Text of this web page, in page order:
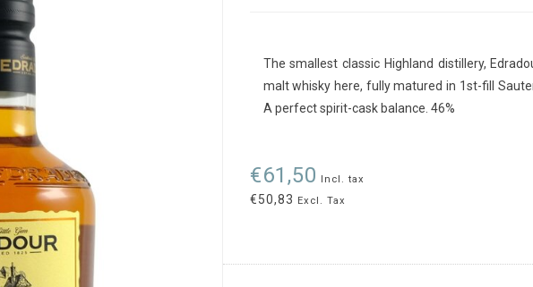
The smallest classic Highland distillery,
malt whisky here, fully matured in 1st-fill
A perfect spirit-cask balance. 46%
€61,50 Incl. tax
€50,83 Excl. Tax